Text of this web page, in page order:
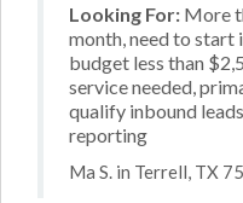
Looking For: More
month, need to start
budget less than
service needed,
qualify inbound
reporting
Ma S. in Terrell, TX